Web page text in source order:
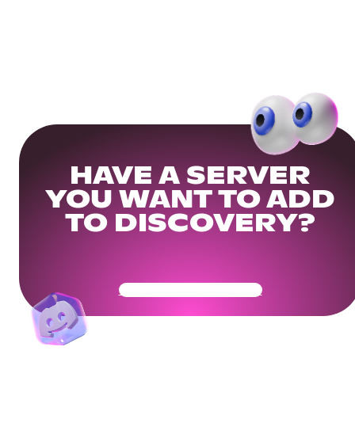
HAVE A SERVER
YOU WANT TO ADD
TO DISCOVERY?
Get Your Community Ready